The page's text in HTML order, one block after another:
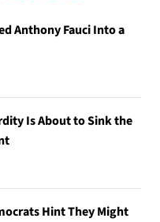
Anthony Fauci Into a
Is About to Sink the
Hint They Might